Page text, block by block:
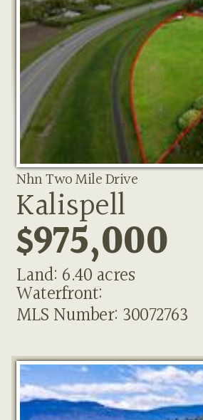
Nhn Two Mile Drive
Kalispell
$975,000
Land: 6.40 acres
Waterfront:
MLS Number: 30072763